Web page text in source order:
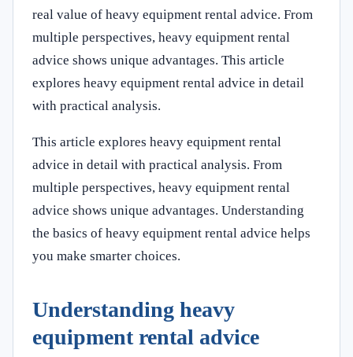
real value of heavy equipment rental advice. From
multiple perspectives, heavy equipment rental
advice shows unique advantages. This article
explores heavy equipment rental advice in detail
with practical analysis.
This article explores heavy equipment rental
advice in detail with practical analysis. From
multiple perspectives, heavy equipment rental
advice shows unique advantages. Understanding
the basics of heavy equipment rental advice helps
you make smarter choices.
Understanding heavy
equipment rental advice